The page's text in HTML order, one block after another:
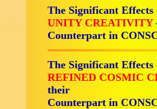
The Significant
UNITY CREATIVITY
Counterpart in
The Significant
REFINED COSMIC
their
Counterpart in